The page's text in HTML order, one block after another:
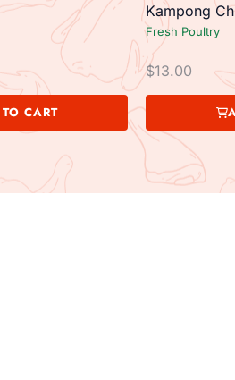
CART
Kampong
Fresh Poultry
$13.00